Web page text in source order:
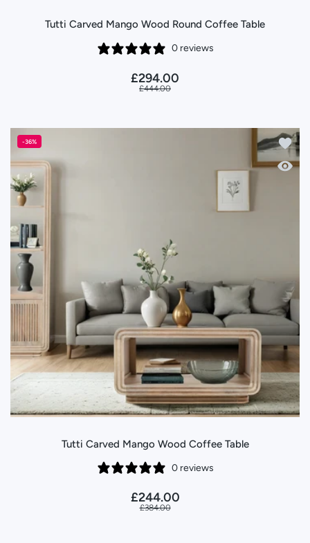
Tutti Carved Mango Wood Round Coffee Table
0 reviews
£294.00
£444.00
-36%
Add
Quick
Tutti Carved Mango Wood Coffee Table
0 reviews
£244.00
£384.00